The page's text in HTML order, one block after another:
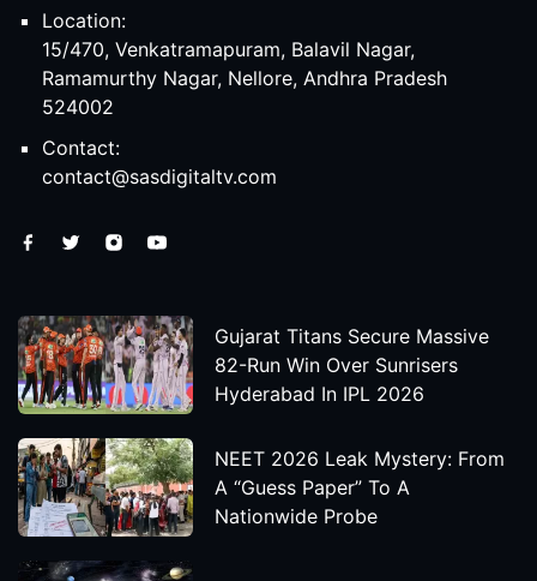
Location:
15/470, Venkatramapuram, Balavil Nagar,
Ramamurthy Nagar, Nellore, Andhra Pradesh
524002
Contact:
contact@sasdigitaltv.com
Gujarat Titans Secure Massive
82-Run Win Over Sunrisers
Hyderabad In IPL 2026
NEET 2026 Leak Mystery: From
A “Guess Paper” To A
Nationwide Probe